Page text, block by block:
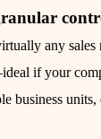
any sales
if your
business units,